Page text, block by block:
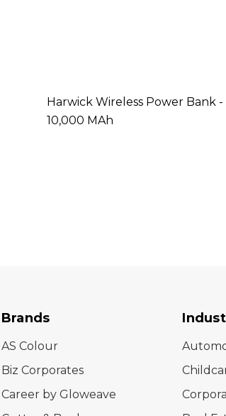
Harwick Wireless Power Bank -
10,000 MAh
Brands
AS Colour
Biz Corporates
Career by Gloweave